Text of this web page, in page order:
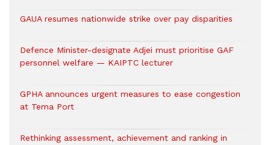
GAUA resumes nationwide strike over pay disparities
Defence Minister-designate Adjei must prioritise GAF
personnel welfare — KAIPTC lecturer
GPHA announces urgent measures to ease congestion
at Tema Port
Rethinking assessment, achievement and ranking in